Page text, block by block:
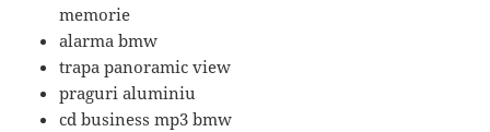
memorie
alarma bmw
trapa panoramic view
praguri aluminiu
cd business mp3 bmw